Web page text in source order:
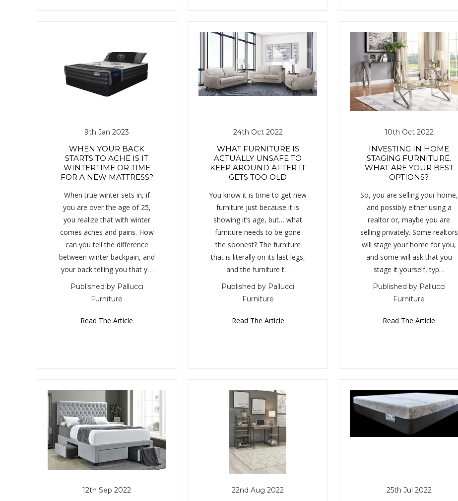
9th Jan 2023
WHEN YOUR BACK
STARTS TO ACHE IS IT
WINTERTIME OR TIME
FOR A NEW MATTRESS?
When true winter sets in, if
you are over the age of 25,
you realize that with winter
comes aches and pains. How
can you tell the difference
between winter backpain, and
your back telling you that y…
Published by Pallucci
Furniture
Read The Article
24th Oct 2022
WHAT FURNITURE IS
ACTUALLY UNSAFE TO
KEEP AROUND AFTER IT
GETS TOO OLD
You know it is time to get new
furniture just because it is
showing it’s age, but… what
furniture needs to be gone
the soonest? The furniture
that is literally on its last legs,
and the furniture t…
Published by Pallucci
Furniture
Read The Article
10th Oct 2022
INVESTING IN HOME
STAGING FURNITURE.
WHAT ARE YOUR BEST
OPTIONS?
So, you are selling your home,
and possibly either using a
realtor or, maybe you are
selling privately. Some realtors
will stage your home for you,
and some will ask that you
stage it yourself, typ…
Published by Pallucci
Furniture
Read The Article
12th Sep 2022 22nd Aug 2022 25th Jul 2022